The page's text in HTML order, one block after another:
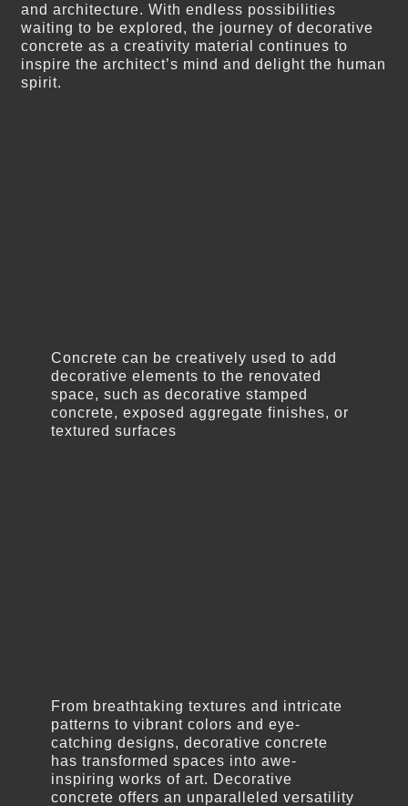
and architecture. With endless possibilities
waiting to be explored, the journey of decorative
concrete as a creativity material continues to
inspire the architect’s mind and delight the human
spirit.
Concrete can be creatively used to add
decorative elements to the renovated
space, such as decorative stamped
concrete, exposed aggregate finishes, or
textured surfaces
From breathtaking textures and intricate
patterns to vibrant colors and eye-
catching designs, decorative concrete
has transformed spaces into awe-
inspiring works of art. Decorative
concrete offers an unparalleled versatility